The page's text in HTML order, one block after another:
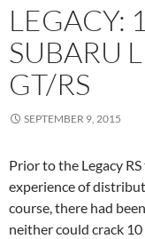
LEGACY:
SUBARU
GT/RS
SEPTEMBER 9, 2015
Prior to the Legacy
experience of
course, there had
neither could crack